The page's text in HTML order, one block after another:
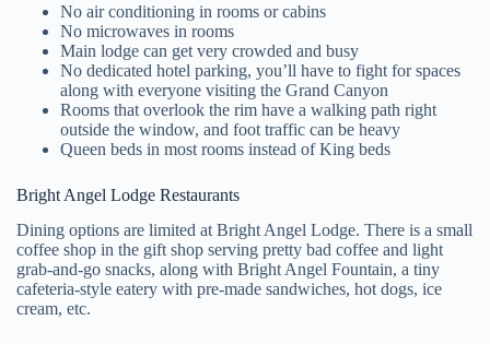
No air conditioning in rooms or cabins
No microwaves in rooms
Main lodge can get very crowded and busy
No dedicated hotel parking, you’ll have to fight for spaces
along with everyone visiting the Grand Canyon
Rooms that overlook the rim have a walking path right
outside the window, and foot traffic can be heavy
Queen beds in most rooms instead of King beds
Bright Angel Lodge Restaurants
Dining options are limited at Bright Angel Lodge. There is a small
coffee shop in the gift shop serving pretty bad coffee and light
grab-and-go snacks, along with Bright Angel Fountain, a tiny
cafeteria-style eatery with pre-made sandwiches, hot dogs, ice
cream, etc.